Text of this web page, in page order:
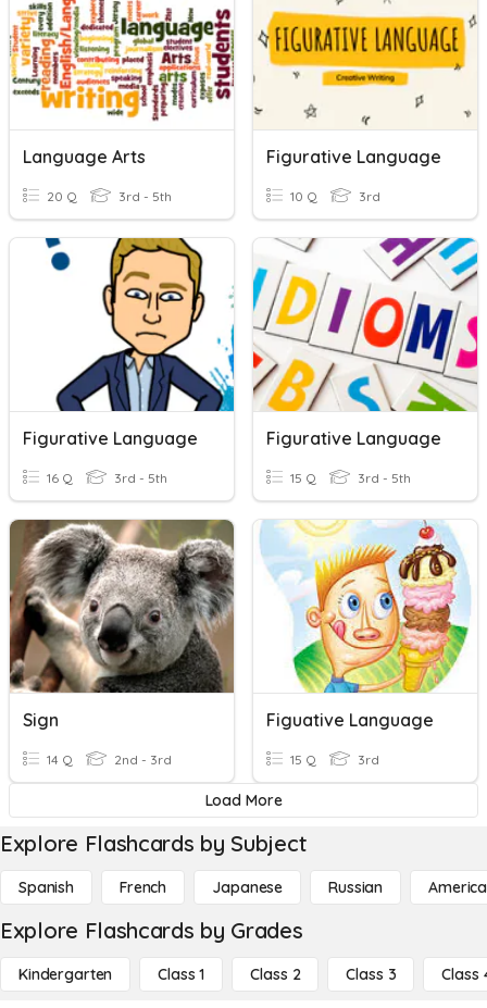
Language Arts
20 Q 3rd - 5th
Figurative Language
10 Q 3rd
Figurative Language
16 Q 3rd - 5th
Figurative Language
15 Q 3rd - 5th
Sign
14 Q 2nd - 3rd
Figuative Language
15 Q 3rd
Load More
Explore Flashcards by Subject
Spanish French Japanese Russian
Explore Flashcards by Grades
Kindergarten Class 1 Class 2 Class 3 Class